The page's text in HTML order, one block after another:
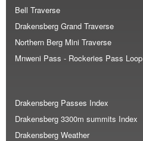
Bell Traverse
Drakensberg Grand Traverse
Northern Berg Mini Traverse
Mnweni Pass - Rockeries Pass Loop
Drakensberg Passes Index
Drakensberg 3300m summits Index
Drakensberg Weather